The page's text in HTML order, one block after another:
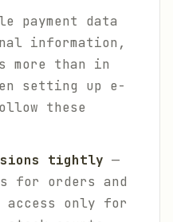
payment data
information,
more than in
setting up e-
these
tightly —
for orders and
only for